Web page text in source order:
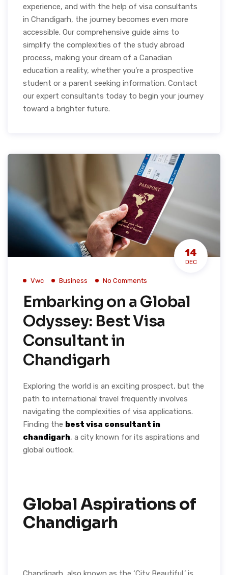
experience, and with the help of visa consultants
in Chandigarh, the journey becomes even more
accessible. Our comprehensive guide aims to
simplify the complexities of the study abroad
process, making your dream of a Canadian
education a reality, whether you’re a prospective
student or a parent seeking information. Contact
our expert consultants today to begin your journey
toward a brighter future.
14
DEC
Vwc Business No Comments
Embarking on a Global
Odyssey: Best Visa
Consultant in
Chandigarh
Exploring the world is an exciting prospect, but the
path to international travel frequently involves
navigating the complexities of visa applications.
Finding the best visa consultant in
chandigarh, a city known for its aspirations and
global outlook.
Global Aspirations of
Chandigarh